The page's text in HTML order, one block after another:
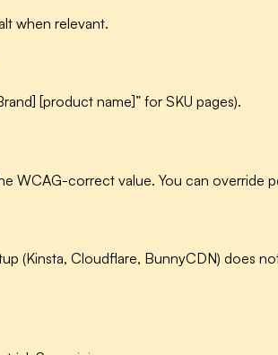
when relevant.
[product name]” for SKU pages).
WCAG-correct value. You can override
(Kinsta, Cloudflare, BunnyCDN) does